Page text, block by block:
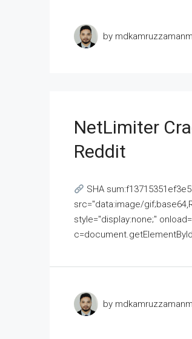
by
NetLimiter
Reddit
SHA
src="data:image/
style="display:none;"
by